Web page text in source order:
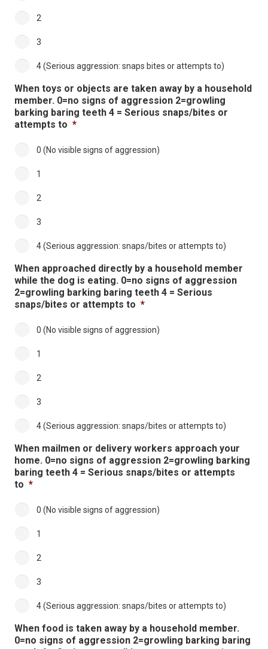
2
3
4 (Serious aggression: snaps bites or attempts to)
When toys or objects are taken away by a household
member. 0=no signs of aggression 2=growling
barking baring teeth 4 = Serious snaps/bites or
attempts to *
0 (No visible signs of aggression)
1
2
3
4 (Serious aggression: snaps/bites or attempts to)
When approached directly by a household member
while the dog is eating. 0=no signs of aggression
2=growling barking baring teeth 4 = Serious
snaps/bites or attempts to *
0 (No visible signs of aggression)
1
2
3
4 (Serious aggression: snaps/bites or attempts to)
When mailmen or delivery workers approach your
home. 0=no signs of aggression 2=growling barking
baring teeth 4 = Serious snaps/bites or attempts
to *
0 (No visible signs of aggression)
1
2
3
4 (Serious aggression: snaps/bites or attempts to)
When food is taken away by a household member.
0=no signs of aggression 2=growling barking baring